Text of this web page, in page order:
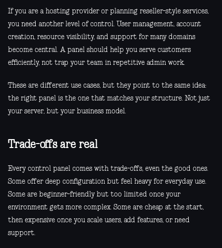
If you are a hosting provider or planning reseller-style services,
you need another level of control. User management, account
creation, resource visibility, and support for many domains
become central. A panel should help you serve customers
efficiently, not trap your team in repetitive admin work.
These are different use cases, but they point to the same idea:
the right panel is the one that matches your structure. Not just
your server, but your business model.
Trade-offs are real
Every control panel comes with trade-offs, even the good ones.
Some offer deep configuration but feel heavy for everyday use.
Some are beginner-friendly but too limited once your
environment gets more complex. Some are cheap at the start,
then expensive once you scale users, add features, or need
support.